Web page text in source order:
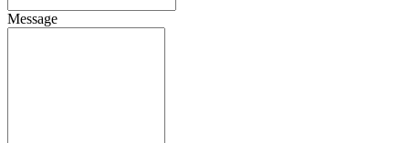
Message